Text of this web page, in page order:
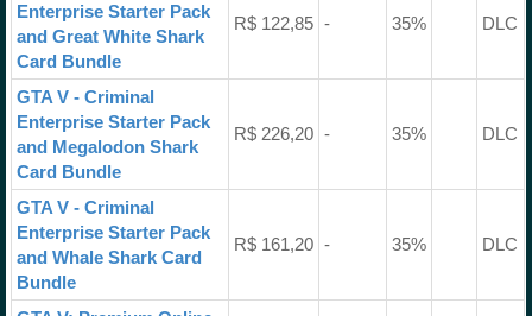
Enterprise Starter Pack
and Great White Shark
Card Bundle
R$ 122,85 - 35% DLC
GTA V - Criminal
Enterprise Starter Pack
and Megalodon Shark
Card Bundle
R$ 226,20 - 35% DLC
GTA V - Criminal
Enterprise Starter Pack
and Whale Shark Card
Bundle
R$ 161,20 - 35% DLC